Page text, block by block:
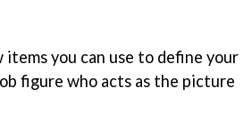
you can use to define your
figure who acts as the picture